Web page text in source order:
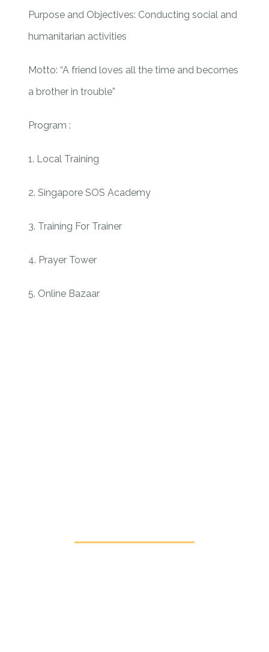
Purpose and Objectives: Conducting social and
humanitarian activities
Motto: “A friend loves all the time and becomes
a brother in trouble”
Program :
1. Local Training
2. Singapore SOS Academy
3. Training For Trainer
4. Prayer Tower
5. Online Bazaar